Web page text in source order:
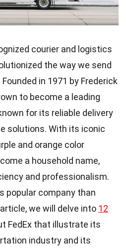
courier and logistics
the way we send
in 1971 by Frederick
to become a leading
for its reliable delivery
solutions. With its iconic
and orange color
a household name,
and professionalism.
popular company than
we will delve into 12
FedEx that illustrate its
industry and its